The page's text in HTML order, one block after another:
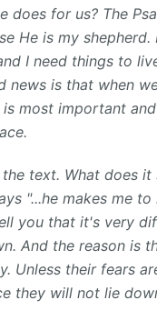
does for us? The
He is my shepherd.
I need things to
news is that when
most important
text. What does it
"...he makes me
you that it's very
And the reason is
Unless their fears
they will not lie